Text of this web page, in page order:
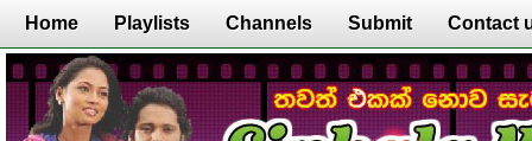
Home Playlists Channels Submit Contact